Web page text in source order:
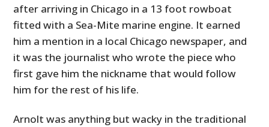
after arriving in Chicago in a 13 foot rowboat
fitted with a Sea-Mite marine engine. It earned
him a mention in a local Chicago newspaper, and
it was the journalist who wrote the piece who
first gave him the nickname that would follow
him for the rest of his life.
Arnolt was anything but wacky in the traditional